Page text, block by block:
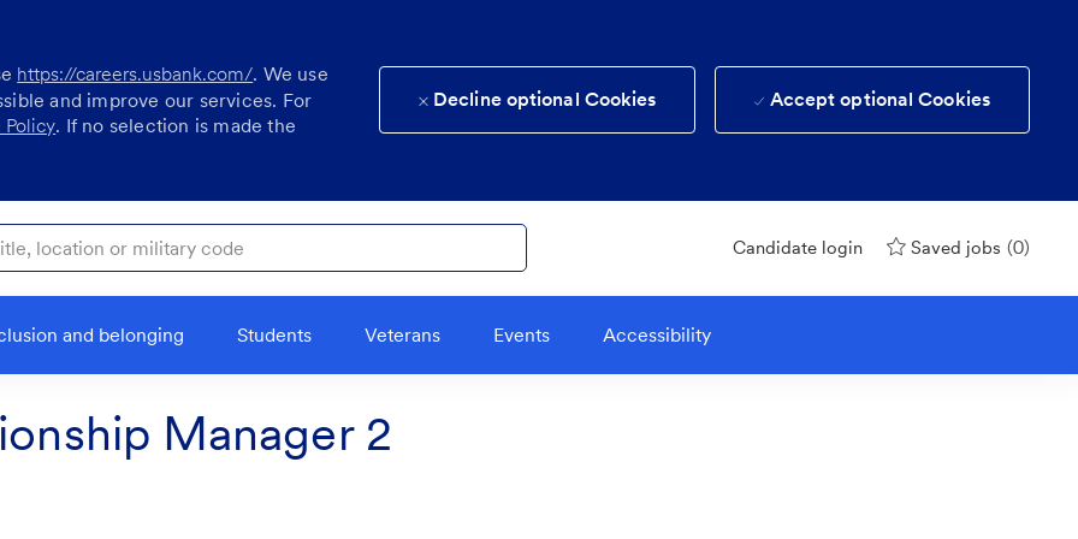
https://careers.usbank.com/. We use
and improve our services. For
. If no selection is made the
Decline optional Cookies Accept optional Cookies
or military code
Candidate login Saved jobs (0)
and belonging Students Veterans Events Accessibility
Manager 2